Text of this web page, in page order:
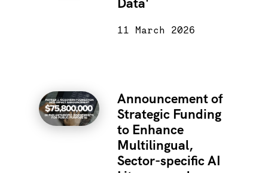
Data'
11 March 2026
Announcement of
Strategic Funding
to Enhance
Multilingual,
Sector-specific AI